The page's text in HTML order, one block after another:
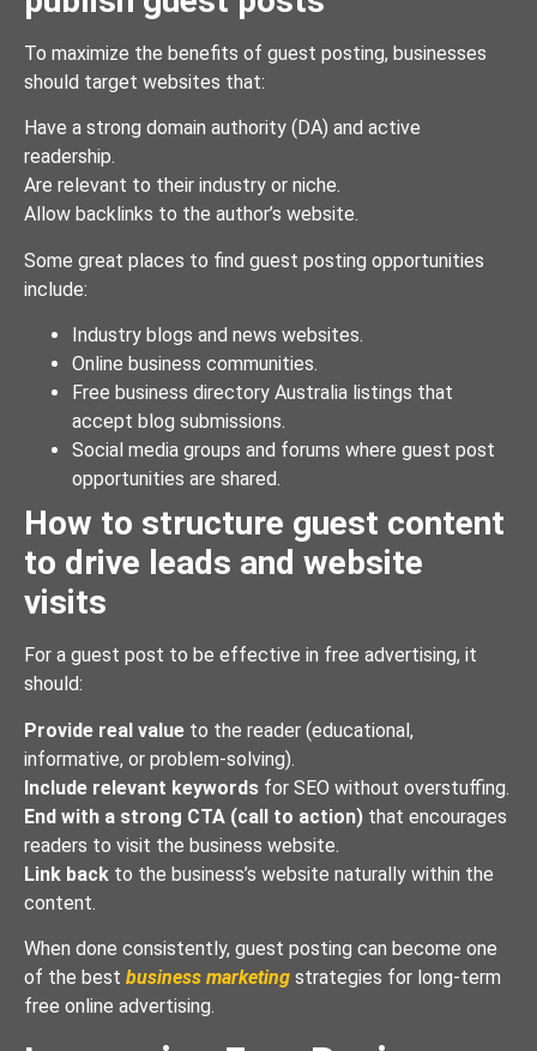
To maximize the benefits of guest posting, businesses
should target websites that:
Have a strong domain authority (DA) and active
readership.
Are relevant to their industry or niche.
Allow backlinks to the author’s website.
Some great places to find guest posting opportunities
include:
Industry blogs and news websites.
Online business communities.
Free business directory Australia listings that
accept blog submissions.
Social media groups and forums where guest post
opportunities are shared.
How to structure guest content
to drive leads and website
visits
For a guest post to be effective in free advertising, it
should:
Provide real value to the reader (educational,
informative, or problem-solving).
Include relevant keywords for SEO without overstuffing.
End with a strong CTA (call to action) that encourages
readers to visit the business website.
Link back to the business’s website naturally within the
content.
When done consistently, guest posting can become one
of the best business marketing strategies for long-term
free online advertising.